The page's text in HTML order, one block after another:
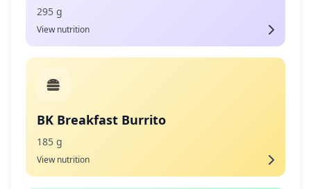
295 g
View nutrition
BK Breakfast Burrito
185 g
View nutrition